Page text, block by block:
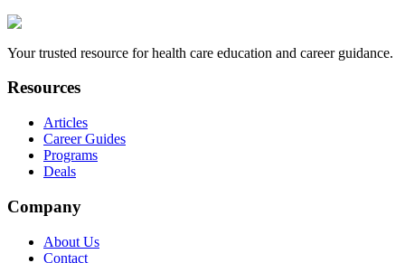
Your trusted resource for health care education and career guidance.
Resources
Articles
Career Guides
Programs
Deals
Company
About Us
Contact